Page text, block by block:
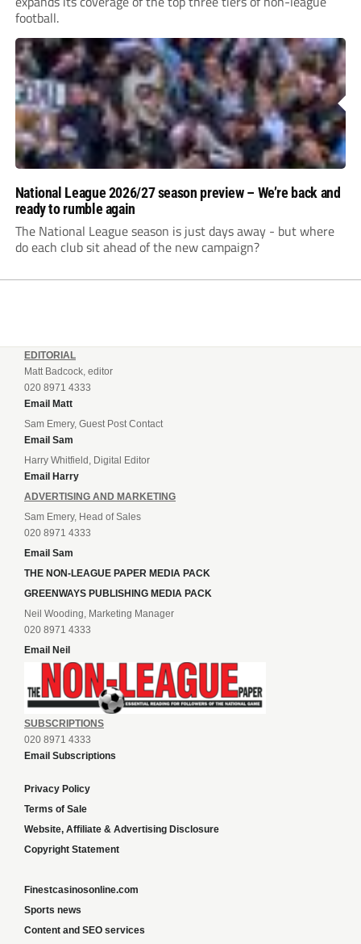
football.
National League 2026/27 season preview – We’re back and
ready to rumble again
The National League season is just days away - but where
do each club sit ahead of the new campaign?
EDITORIAL
Matt Badcock, editor
020 8971 4333
Email Matt
Sam Emery, Guest Post Contact
Email Sam
Harry Whitfield, Digital Editor
Email Harry
ADVERTISING AND MARKETING
Sam Emery, Head of Sales
020 8971 4333
Email Sam
THE NON-LEAGUE PAPER MEDIA PACK
GREENWAYS PUBLISHING MEDIA PACK
Neil Wooding, Marketing Manager
020 8971 4333
Email Neil
SUBSCRIPTIONS
020 8971 4333
Email Subscriptions
Privacy Policy
Terms of Sale
Website, Affiliate & Advertising Disclosure
Copyright Statement
Finestcasinosonline.com
Sports news
Content and SEO services